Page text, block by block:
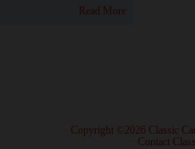
Read More
· Copyright ©2026 Classic
Contact